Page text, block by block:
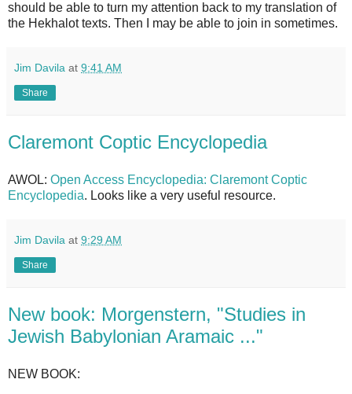
should be able to turn my attention back to my translation of
the Hekhalot texts. Then I may be able to join in sometimes.
Jim Davila at 9:41 AM
Share
Claremont Coptic Encyclopedia
AWOL: Open Access Encyclopedia: Claremont Coptic
Encyclopedia. Looks like a very useful resource.
Jim Davila at 9:29 AM
Share
New book: Morgenstern, "Studies in
Jewish Babylonian Aramaic ..."
NEW BOOK: